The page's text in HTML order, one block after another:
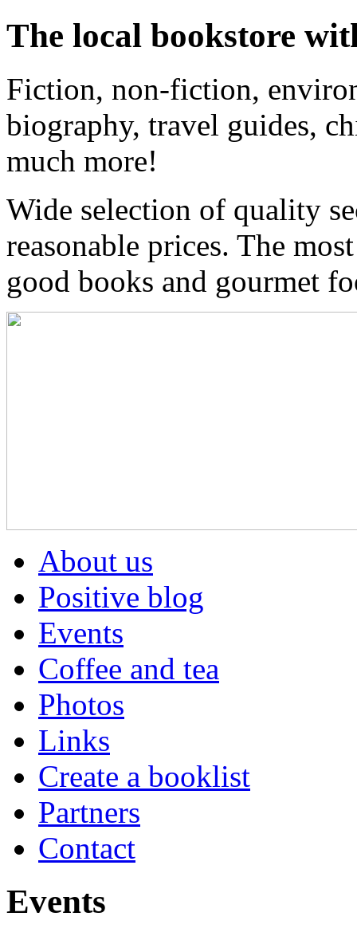
The local bookstore
Fiction, non-fiction,
biography, travel guides,
much more!
Wide selection of quality
reasonable prices. The
good books and gourmet
About us
Positive blog
Events
Coffee and tea
Photos
Links
Create a booklist
Partners
Contact
Events